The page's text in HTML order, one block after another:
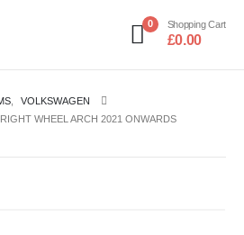
0 Shopping Cart
£0.00
VOLKSWAGEN
WHEEL ARCH 2021 ONWARDS